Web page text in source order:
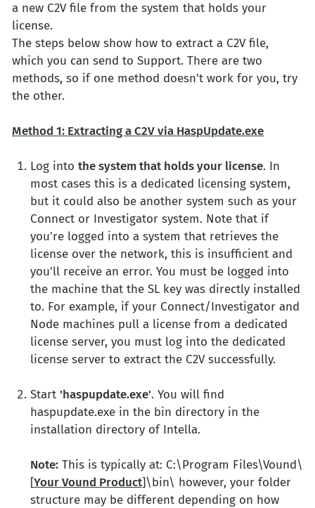
a new C2V file from the system that holds your
license.
The steps below show how to extract a C2V file,
which you can send to Support. There are two
methods, so if one method doesn't work for you, try
the other.
Method 1: Extracting a C2V via HaspUpdate.exe
Log into the system that holds your license. In
most cases this is a dedicated licensing system,
but it could also be another system such as your
Connect or Investigator system. Note that if
you're logged into a system that retrieves the
license over the network, this is insufficient and
you'll receive an error. You must be logged into
the machine that the SL key was directly installed
to. For example, if your Connect/Investigator and
Node machines pull a license from a dedicated
license server, you must log into the dedicated
license server to extract the C2V successfully.
Start 'haspupdate.exe'. You will find
haspupdate.exe in the bin directory in the
installation directory of Intella.
Note:This is typically at: C:\Program Files\Vound\
[Your Vound Product]\bin\ however, your folder
structure may be different depending on how